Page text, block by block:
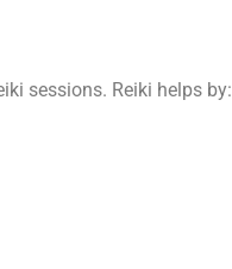
sessions. Reiki helps by: